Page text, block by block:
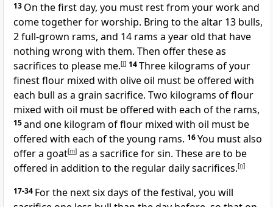
13 On the first day, you must rest from your work and
come together for worship. Bring to the altar 13 bulls,
2 full-grown rams, and 14 rams a year old that have
nothing wrong with them. Then offer these as
sacrifices to please me.[l] 14Three kilograms of your
finest flour mixed with olive oil must be offered with
each bull as a grain sacrifice. Two kilograms of flour
mixed with oil must be offered with each of the rams,
15and one kilogram of flour mixed with oil must be
offered with each of the young rams. 16You must also
offer a goat[m] as a sacrifice for sin. These are to be
offered in addition to the regular daily sacrifices.[n]
17-34 For the next six days of the festival, you will